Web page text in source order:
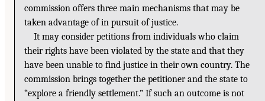
commission offers three main mechanisms that may be
taken advantage of in pursuit of justice.
It may consider petitions from individuals who claim
their rights have been violated by the state and that they
have been unable to find justice in their own country. The
commission brings together the petitioner and the state to
“explore a friendly settlement.” If such an outcome is not